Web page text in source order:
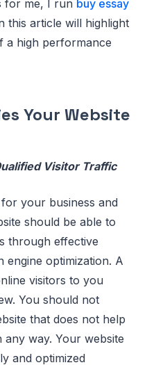
for me, I run buy essay
this article will highlight
a high performance
Your Website
Visitor Traffic
your business and
should be able to
through effective
engine optimization. A
visitors to you
You should not
that does not help
way. Your website
and optimized